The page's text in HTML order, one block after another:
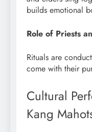
builds emotional
Role of Priests
Rituals are
come with their
Cultural
Kang